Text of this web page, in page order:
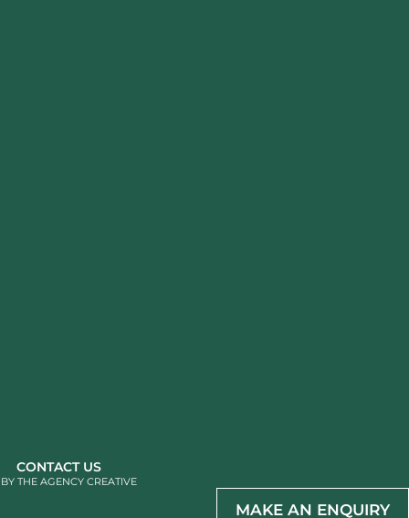
MAKE AN ENQUIRY
CONTACT US
THE AGENCY CREATIVE